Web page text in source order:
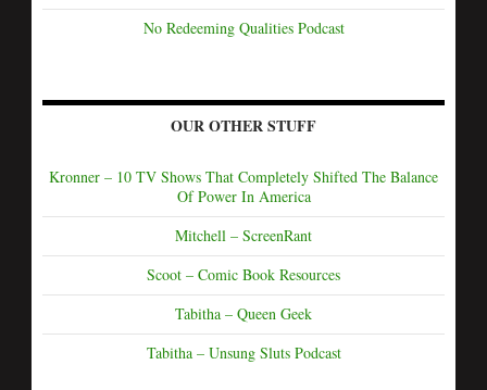
No Redeeming Qualities Podcast
OUR OTHER STUFF
Kronner – 10 TV Shows That Completely Shifted The Balance
Of Power In America
Mitchell – ScreenRant
Scoot – Comic Book Resources
Tabitha – Queen Geek
Tabitha – Unsung Sluts Podcast